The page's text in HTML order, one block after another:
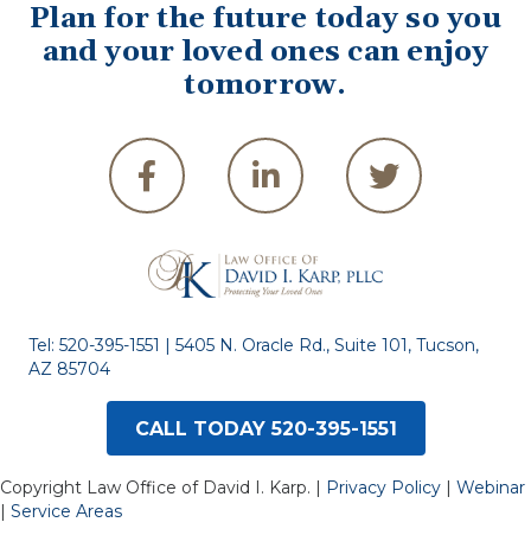
Plan for the future today so you
and your loved ones can enjoy
tomorrow.
Tel: 520-395-1551 | 5405 N. Oracle Rd., Suite 101, Tucson,
AZ 85704
CALL TODAY 520-395-1551
Copyright Law Office of David I. Karp. | Privacy Policy | Webinar
| Service Areas